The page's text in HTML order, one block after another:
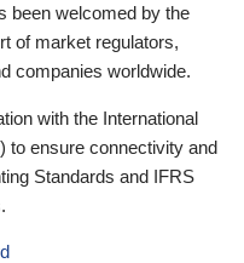
been welcomed by the
of market regulators,
companies worldwide.
with the International
to ensure connectivity and
Standards and IFRS